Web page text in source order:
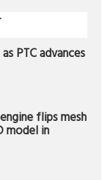
PTC advances
flips mesh
model in